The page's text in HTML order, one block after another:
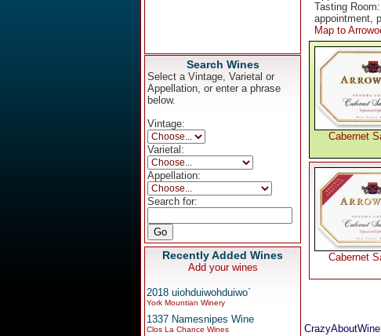
Search Wines
Select a Vintage, Varietal or
Appellation, or enter a phrase
below.
Vintage:
Varietal:
Appellation:
Search for:
Recently Added Wines
Add your wines
2018 uiohduiwohduiwo`
York Mountian Winery
1337 Namesnipes Wine
Clos La Chance Wines
Tasting
appointment,
Map to
Cabernet
Cabernet